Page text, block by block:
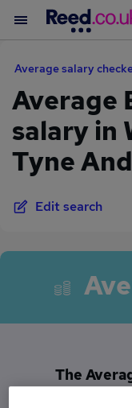
Average salary
Average
salary in
Tyne
Edit search
The